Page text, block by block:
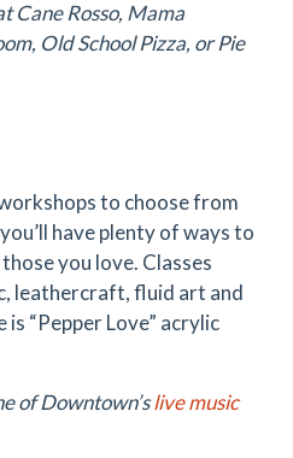
Cane Rosso, Mama
Old School Pizza, or Pie
to choose from
have plenty of ways to
you love. Classes
leathercraft, fluid art and
“Pepper Love” acrylic
of Downtown’slive music